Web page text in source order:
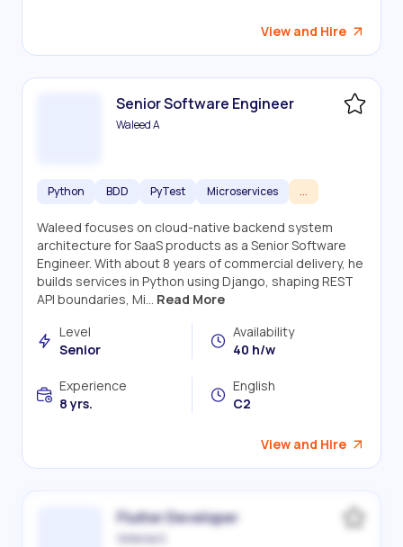
View and Hire
Senior Software Engineer
Waleed A
Python BDD PyTest Microservices ...
Waleed focuses on cloud-native backend system
architecture for SaaS products as a Senior Software
Engineer. With about 8 years of commercial delivery, he
builds services in Python using Django, shaping REST
API boundaries, Mi... Read More
Level
Senior
Availability
40 h/w
Experience
8 yrs.
English
C2
View and Hire
Flutter Developer
Victoriia S.